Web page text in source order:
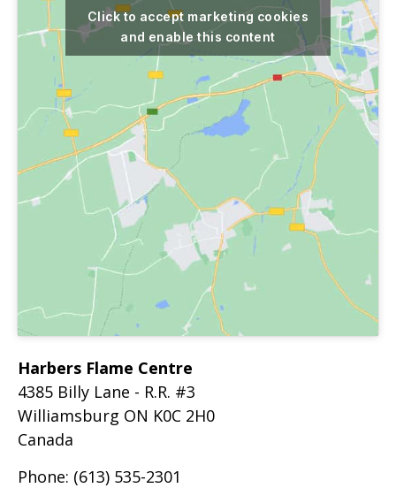
Click to accept marketing cookies
and enable this content
Harbers Flame Centre
4385 Billy Lane - R.R. #3
Williamsburg ON K0C 2H0
Canada
Phone: (613) 535-2301